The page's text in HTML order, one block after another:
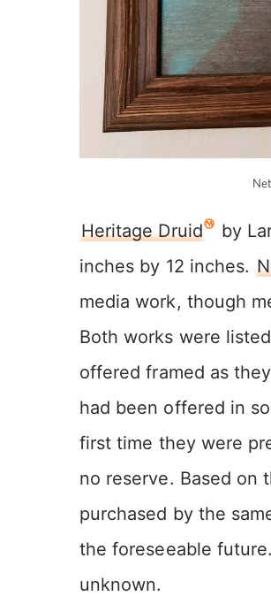
Heritage Druid
by
inches by 12 inches.
media work, though
Both works were
offered framed as
had been offered in
first time they were
no reserve. Based on
purchased by the
the foreseeable
unknown.